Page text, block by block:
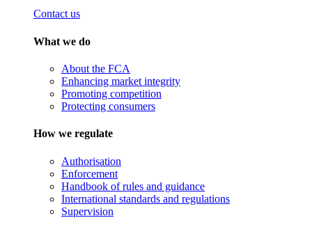
Contact us
What we do
About the FCA
Enhancing market integrity
Promoting competition
Protecting consumers
How we regulate
Authorisation
Enforcement
Handbook of rules and guidance
International standards and regulations
Supervision